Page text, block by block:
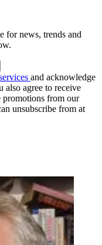
for news, trends and
and acknowledge
also agree to receive
promotions from our
unsubscribe from at